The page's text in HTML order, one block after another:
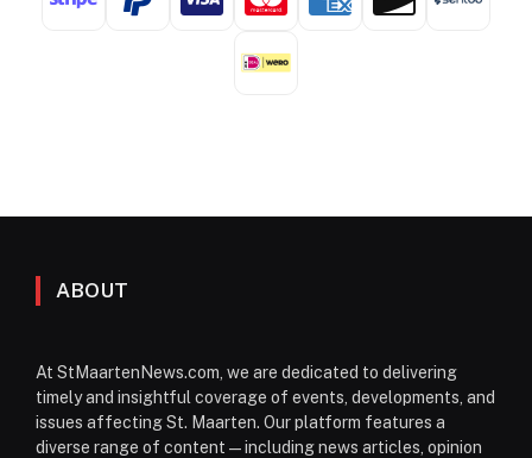
ABOUT
At StMaartenNews.com, we are dedicated to delivering
timely and insightful coverage of events, developments, and
issues affecting St. Maarten. Our platform features a
diverse range of content—including news articles, opinion